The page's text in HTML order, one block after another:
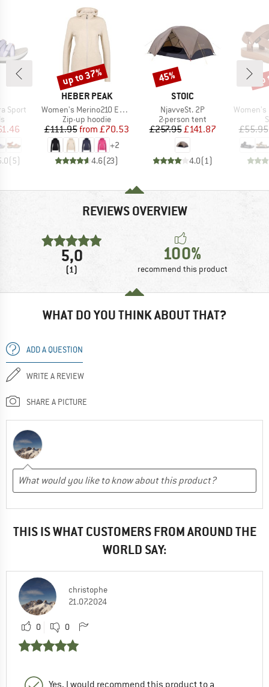
Sport
group
Price
(5)
BRAND
HEBER PEAK
Item(s)
Women's Merino210 EvergreenHe. Zip Hoody
Product group
Zip-up hoodie
Price
£111.95 Reduced Price
from £70.53
+2
4.6(23)
Discount
up to 37%
BRAND
STOIC
Item(s)
NjavveSt. 2P
Product group
2-person tent
Price
£257.95Reduced Price
£141.87
4.0(1)
Discount
45%
Item(s)
Women's
£55.95
REVIEWS OVERVIEW
5,0
(1)
100%
recommend this product
WHAT DO YOU THINK ABOUT THAT?
ADD A QUESTION
WRITE A REVIEW
SHARE A PICTURE
THIS IS WHAT CUSTOMERS FROM AROUND THE
WORLD SAY:
christophe
21.07.2024
0 0